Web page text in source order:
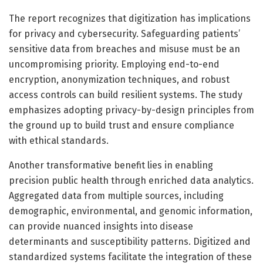
The report recognizes that digitization has implications
for privacy and cybersecurity. Safeguarding patients’
sensitive data from breaches and misuse must be an
uncompromising priority. Employing end-to-end
encryption, anonymization techniques, and robust
access controls can build resilient systems. The study
emphasizes adopting privacy-by-design principles from
the ground up to build trust and ensure compliance
with ethical standards.
Another transformative benefit lies in enabling
precision public health through enriched data analytics.
Aggregated data from multiple sources, including
demographic, environmental, and genomic information,
can provide nuanced insights into disease
determinants and susceptibility patterns. Digitized and
standardized systems facilitate the integration of these